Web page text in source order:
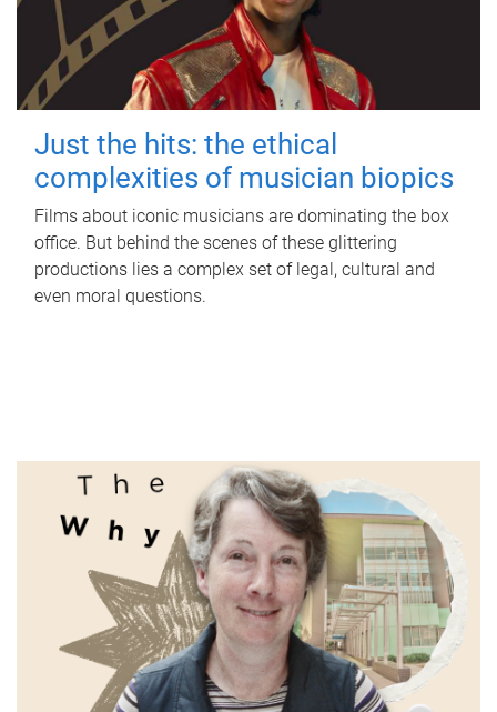
Just the hits: the ethical
complexities of musician biopics
Films about iconic musicians are dominating the box
office. But behind the scenes of these glittering
productions lies a complex set of legal, cultural and
even moral questions.